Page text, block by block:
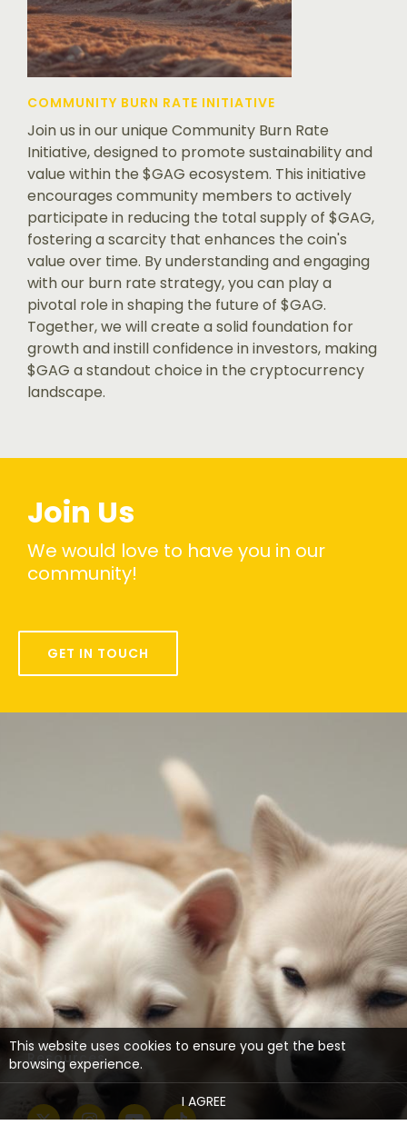
COMMUNITY BURN RATE INITIATIVE
Join us in our unique Community Burn Rate
Initiative, designed to promote sustainability and
value within the $GAG ecosystem. This initiative
encourages community members to actively
participate in reducing the total supply of $GAG,
fostering a scarcity that enhances the coin's
value over time. By understanding and engaging
with our burn rate strategy, you can play a
pivotal role in shaping the future of $GAG.
Together, we will create a solid foundation for
growth and instill confidence in investors, making
$GAG a standout choice in the cryptocurrency
landscape.
Join Us
We would love to have you in our
community!
GET IN TOUCH
Resources
This website uses cookies to ensure you get the best
browsing experience.
I AGREE